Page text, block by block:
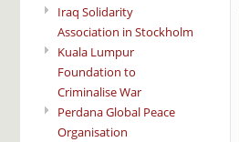
Iraq Solidarity
Association in Stockholm
Kuala Lumpur
Foundation to
Criminalise War
Perdana Global Peace
Organisation